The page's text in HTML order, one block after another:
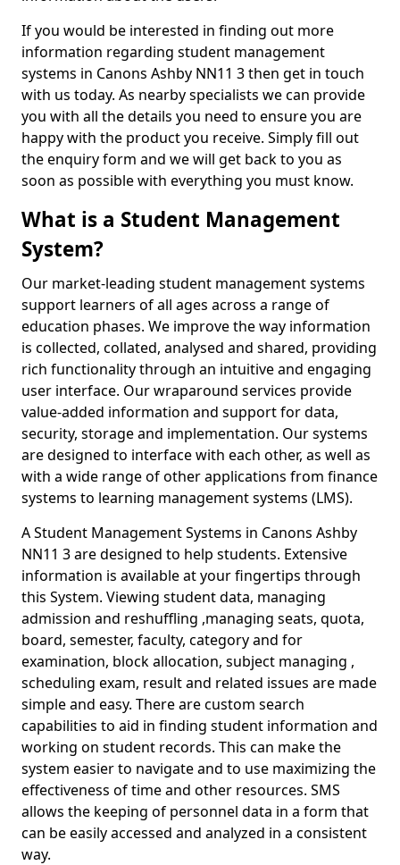
If you would be interested in finding out more
information regarding student management
systems in Canons Ashby NN11 3 then get in touch
with us today. As nearby specialists we can provide
you with all the details you need to ensure you are
happy with the product you receive. Simply fill out
the enquiry form and we will get back to you as
soon as possible with everything you must know.
What is a Student Management
System?
Our market-leading student management systems
support learners of all ages across a range of
education phases. We improve the way information
is collected, collated, analysed and shared, providing
rich functionality through an intuitive and engaging
user interface. Our wraparound services provide
value-added information and support for data,
security, storage and implementation. Our systems
are designed to interface with each other, as well as
with a wide range of other applications from finance
systems to learning management systems (LMS).
A Student Management Systems in Canons Ashby
NN11 3 are designed to help students. Extensive
information is available at your fingertips through
this System. Viewing student data, managing
admission and reshuffling ,managing seats, quota,
board, semester, faculty, category and for
examination, block allocation, subject managing ,
scheduling exam, result and related issues are made
simple and easy. There are custom search
capabilities to aid in finding student information and
working on student records. This can make the
system easier to navigate and to use maximizing the
effectiveness of time and other resources. SMS
allows the keeping of personnel data in a form that
can be easily accessed and analyzed in a consistent
way.